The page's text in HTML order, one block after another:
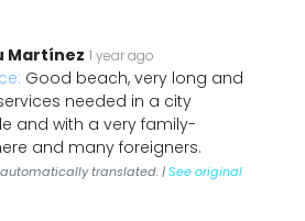
Martínez 1 year ago
Good beach, very long and
needed in a city
and with a very family-
and many foreigners.
automatically translated. |See original